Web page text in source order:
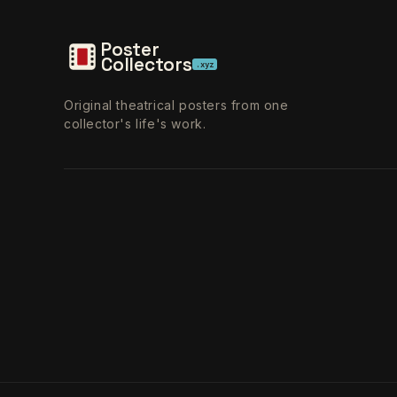
Poster
Collectors .xyz
Original theatrical posters from one
collector's life's work.